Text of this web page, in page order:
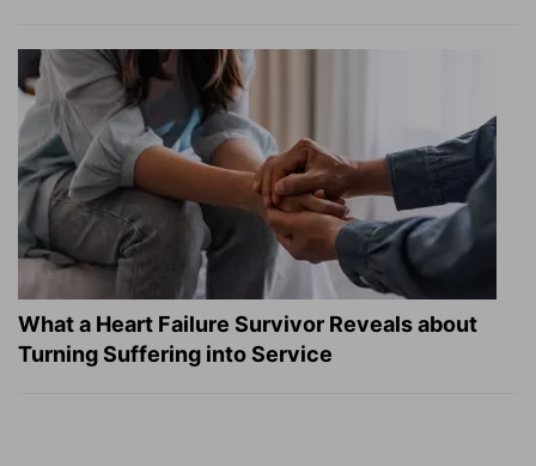
What a Heart Failure Survivor Reveals about
Turning Suffering into Service